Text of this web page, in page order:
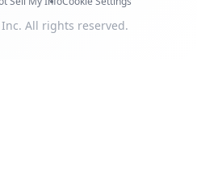
All rights reserved.